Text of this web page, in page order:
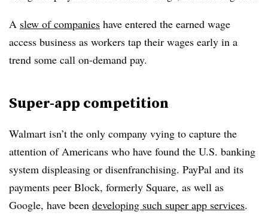
A slew of companies have entered the earned wage
access business as workers tap their wages early in a
trend some call on-demand pay.
Super-app competition
Walmart isn’t the only company vying to capture the
attention of Americans who have found the U.S. banking
system displeasing or disenfranchising. PayPal and its
payments peer Block, formerly Square, as well as
Google, have been developing such super app services.